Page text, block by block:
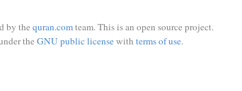
by the quran.comteam. This is an open source project.
the GNU public licensewith terms of use.